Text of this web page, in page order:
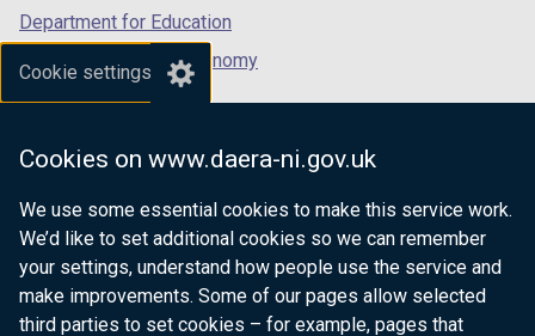
Cookie settings
Cookies on www.daera-ni.gov.uk
We use some essential cookies to make this service work.
We’d like to set additional cookies so we can remember
your settings, understand how people use the service and
make improvements. Some of our pages allow selected
third parties to set cookies – for example, pages that
Department for Education
Department for the Economy
Department of Finance
Department for Health
Department of Justice